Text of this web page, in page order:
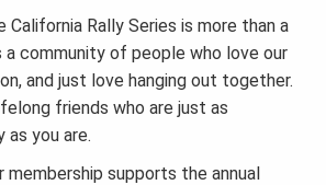
California Rally Series is more than a
a community of people who love our
and just love hanging out together.
friends who are just as
as you are.
membership supports the annual